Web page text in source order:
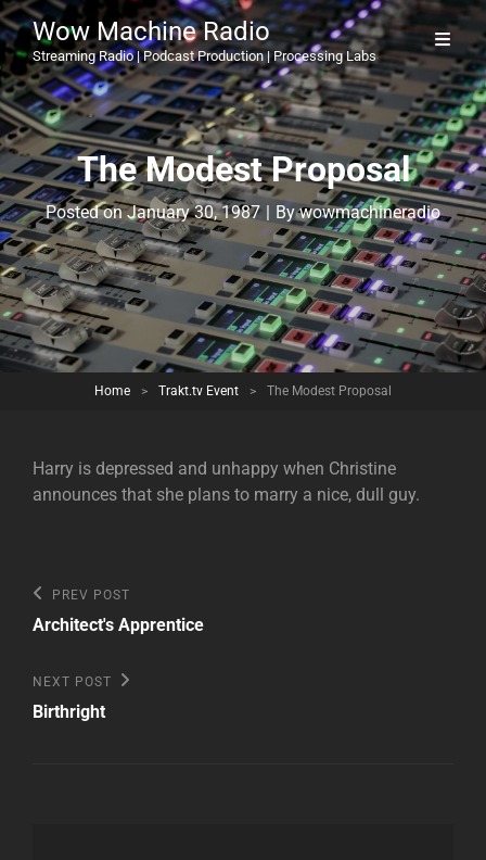
Wow Machine Radio
Streaming Radio | Podcast Production | Processing Labs
The Modest Proposal
Posted onJanuary 30, 1987 | ByByline
wowmachineradio
Home > Trakt.tv Event > The Modest Proposal
Harry is depressed and unhappy when Christine
announces that she plans to marry a nice, dull guy.
Post
navigation
Previous
Post
PREV POST
Architect's Apprentice
Next
Post
NEXT POST
Birthright